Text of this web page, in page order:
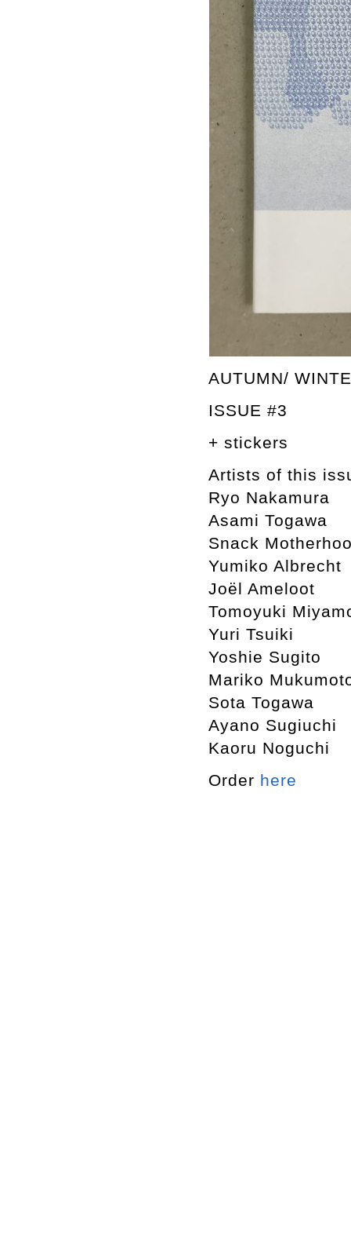
AUTUMN/
ISSUE #3
+ stickers
Artists of this
Ryo Nakamura
Asami Togawa
Snack
Yumiko Albrecht
Joël Ameloot
Tomoyuki
Yuri Tsuiki
Yoshie Sugito
Mariko
Sota Togawa
Ayano Sugiuchi
Kaoru Noguchi
Order here